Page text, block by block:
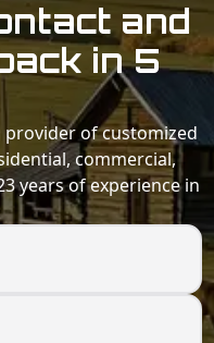
and
in 5
provider of customized
commercial,
years of experience in